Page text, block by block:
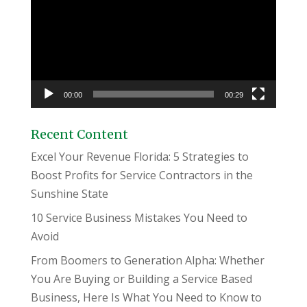
00:00 00:29
Recent Content
Excel Your Revenue Florida: 5 Strategies to
Boost Profits for Service Contractors in the
Sunshine State
10 Service Business Mistakes You Need to
Avoid
From Boomers to Generation Alpha: Whether
You Are Buying or Building a Service Based
Business, Here Is What You Need to Know to